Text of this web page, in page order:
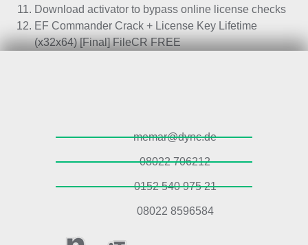
Download activator to bypass online license checks
EF Commander Crack + License Key Lifetime
(x32x64) [Final] FileCR FREE
memar@dync.de
08022 706212
0152 540 975 21
08022 8596584